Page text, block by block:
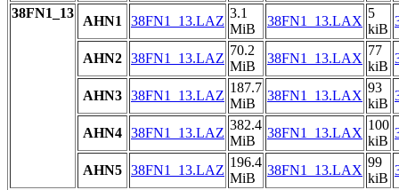
38FN1_13
AHN1 38FN1_13.LAZ
3.1
MiB
38FN1_13.LAX
5
kiB
AHN2 38FN1_13.LAZ
70.2
MiB
38FN1_13.LAX
77
kiB
AHN3 38FN1_13.LAZ
187.7
MiB
38FN1_13.LAX
93
kiB
AHN4 38FN1_13.LAZ
382.4
MiB
38FN1_13.LAX
100
kiB
AHN5 38FN1_13.LAZ
196.4
MiB
38FN1_13.LAX
99
kiB